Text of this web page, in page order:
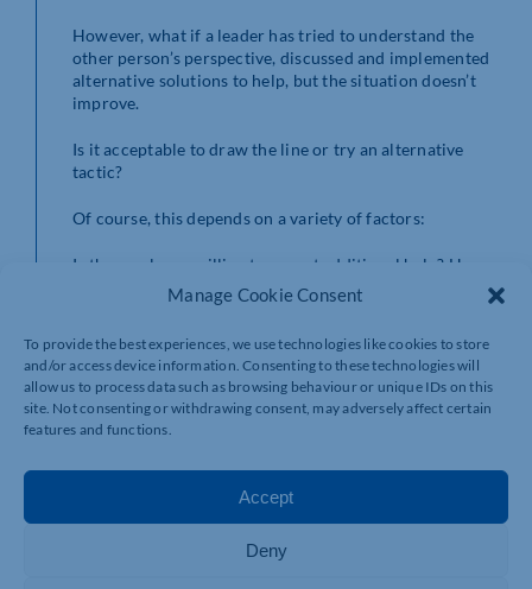
Manage Cookie Consent
To provide the best experiences, we use technologies like cookies to store
and/or access device information. Consenting to these technologies will
allow us to process data such as browsing behaviour or unique IDs on this
site. Not consenting or withdrawing consent, may adversely affect certain
features and functions.
Accept
Deny
However, what if a leader has tried to understand the
other person’s perspective, discussed and implemented
alternative solutions to help, but the situation doesn’t
improve.
Is it acceptable to draw the line or try an alternative
tactic?
Of course, this depends on a variety of factors:
Is the employee willing to accept additional help? How
have they responded previously? Has any progress been
made? Was the initial goal realistic?
fit with the vision? Has the vision been communicated
to them? Have they had an opportunity to ask
questions, raise concerns?
Do they have their own beliefs or judgements that are
Are there any misunderstandings that need clarifying?
Have their concerns been truly heard? Or as a leader
were you listening to respond?
What impact would the situation have on the business if